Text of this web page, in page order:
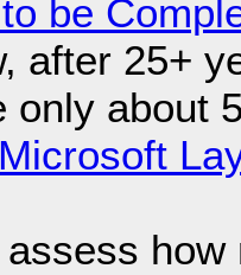
be
after 25+
only about